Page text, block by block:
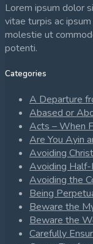
Lorem ipsum dolor
vitae turpis ac
molestie ut
potenti.
Categories
A Departure
Abased or
Acts – When
Are You Ayin
Avoiding
Avoiding
Avoiding the
Being
Beware the
Beware the
Carefully